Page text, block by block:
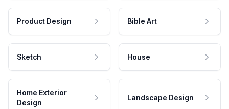
Product Design Bible Art
Sketch House
Home Exterior
Design
Landscape Design